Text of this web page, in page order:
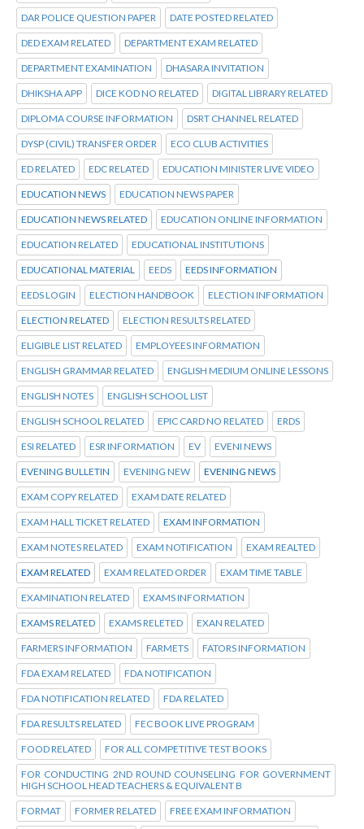
DAR POLICE QUESTION PAPER DATE POSTED RELATED
DED EXAM RELATED DEPARTMENT EXAM RELATED
DEPARTMENT EXAMINATION DHASARA INVITATION
DHIKSHA APP DICE KOD NO RELATED DIGITAL LIBRARY RELATED
DIPLOMA COURSE INFORMATION DSRT CHANNEL RELATED
DYSP (CIVIL) TRANSFER ORDER ECO CLUB ACTIVITIES
ED RELATED EDC RELATED EDUCATION MINISTER LIVE VIDEO
EDUCATION NEWS EDUCATION NEWS PAPER
EDUCATION NEWS RELATED EDUCATION ONLINE INFORMATION
EDUCATION RELATED EDUCATIONAL INSTITUTIONS
EDUCATIONAL MATERIAL EEDS EEDS INFORMATION
EEDS LOGIN ELECTION HANDBOOK ELECTION INFORMATION
ELECTION RELATED ELECTION RESULTS RELATED
ELIGIBLE LIST RELATED EMPLOYEES INFORMATION
ENGLISH GRAMMAR RELATED ENGLISH MEDIUM ONLINE LESSONS
ENGLISH NOTES ENGLISH SCHOOL LIST
ENGLISH SCHOOL RELATED EPIC CARD NO RELATED ERDS
ESI RELATED ESR INFORMATION EV EVENI NEWS
EVENING BULLETIN EVENING NEW EVENING NEWS
EXAM COPY RELATED EXAM DATE RELATED
EXAM HALL TICKET RELATED EXAM INFORMATION
EXAM NOTES RELATED EXAM NOTIFICATION EXAM REALTED
EXAM RELATED EXAM RELATED ORDER EXAM TIME TABLE
EXAMINATION RELATED EXAMS INFORMATION
EXAMS RELATED EXAMS RELETED EXAN RELATED
FARMERS INFORMATION FARMETS FATORS INFORMATION
FDA EXAM RELATED FDA NOTIFICATION
FDA NOTIFICATION RELATED FDA RELATED
FDA RESULTS RELATED FEC BOOK LIVE PROGRAM
FOOD RELATED FOR ALL COMPETITIVE TEST BOOKS
FOR CONDUCTING 2ND ROUND COUNSELING FOR GOVERNMENT
HIGH SCHOOL HEAD TEACHERS & EQUIVALENT B
FORMAT FORMER RELATED FREE EXAM INFORMATION